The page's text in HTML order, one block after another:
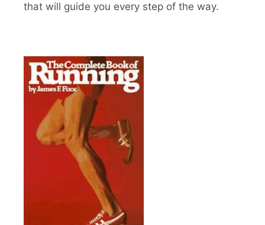
that will guide you every step of the way.